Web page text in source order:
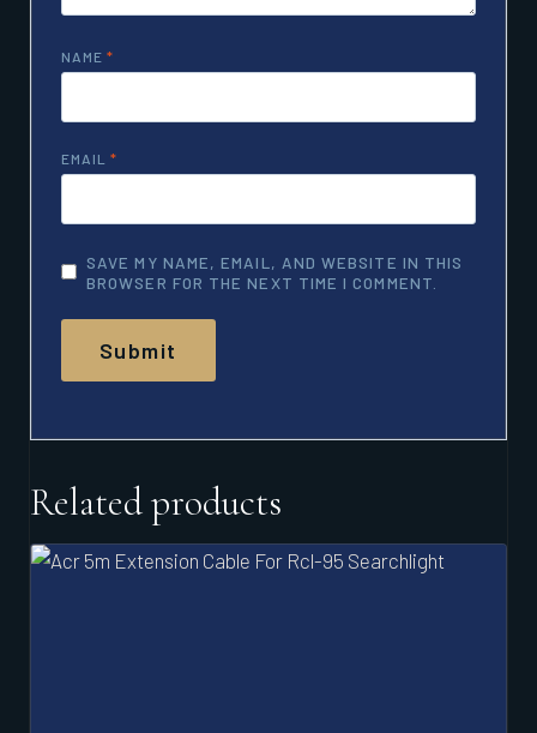
NAME *
EMAIL *
SAVE MY NAME, EMAIL, AND WEBSITE IN THIS
BROWSER FOR THE NEXT TIME I COMMENT.
Related products